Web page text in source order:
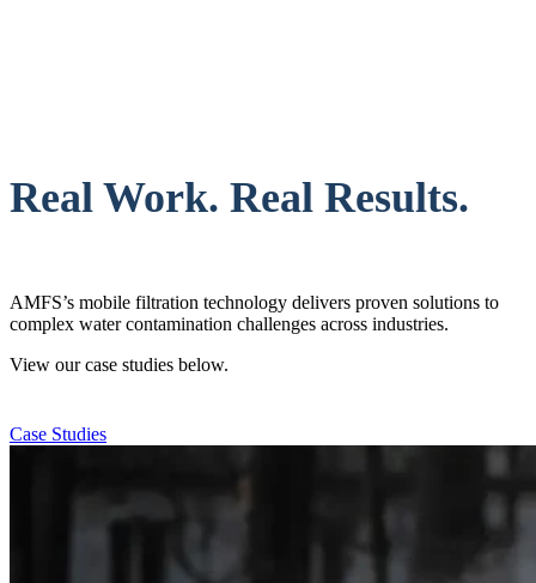
Real Work. Real Results.
AMFS’s mobile filtration technology delivers proven solutions to
complex water contamination challenges across industries.
View our case studies below.
Case Studies